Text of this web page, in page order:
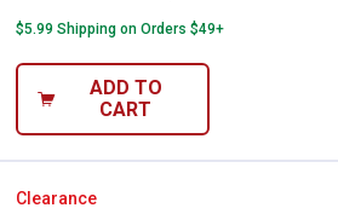
$5.99 Shipping on Orders $49+
ADD TO
CART
Linzer 2-Count 3" RT300 &
Clearance